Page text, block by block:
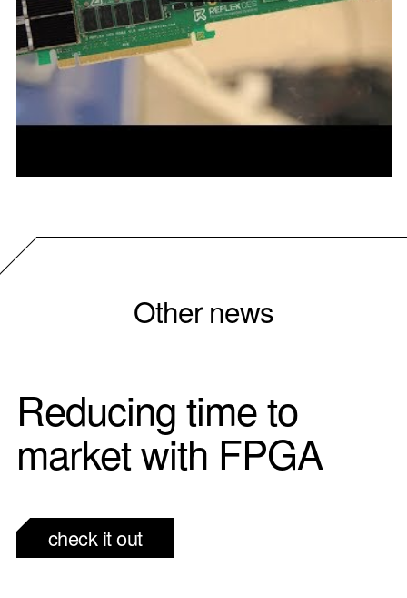
Other news
Reducing time to
market with FPGA
check it out